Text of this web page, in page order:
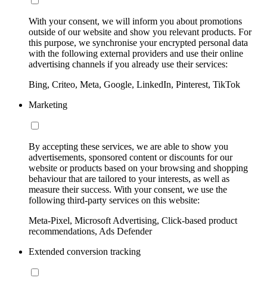
With your consent, we will inform you about promotions
outside of our website and show you relevant products. For
this purpose, we synchronise your encrypted personal data
with the following external providers and use their online
advertising channels if you already use their services:
Bing, Criteo, Meta, Google, LinkedIn, Pinterest, TikTok
Marketing
By accepting these services, we are able to show you
advertisements, sponsored content or discounts for our
website or products based on your browsing and shopping
behaviour that are tailored to your interests, as well as
measure their success. With your consent, we use the
following third-party services on this website:
Meta-Pixel, Microsoft Advertising, Click-based product
recommendations, Ads Defender
Extended conversion tracking